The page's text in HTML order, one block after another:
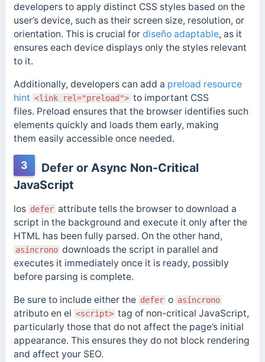
developers to apply distinct CSS styles based on the
user’s device, such as their screen size, resolution, or
orientation. This is crucial for diseño adaptable, as it
ensures each device displays only the styles relevant
to it.
Additionally, developers can add a preload resource
hint <link rel="preload"> to important CSS
files. Preload ensures that the browser identifies such
elements quickly and loads them early, making
them easily accessible once needed.
3
Defer or Async Non-Critical
JavaScript
los defer attribute tells the browser to download a
script in the background and execute it only after the
HTML has been fully parsed. On the other hand,
asíncrono downloads the script in parallel and
executes it immediately once it is ready, possibly
before parsing is complete.
Be sure to include either the defer o asíncrono
atributo en el <script> tag of non-critical JavaScript,
particularly those that do not affect the page’s initial
appearance. This ensures they do not block rendering
and affect your SEO.